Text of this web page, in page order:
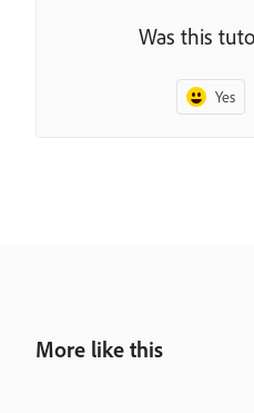
Was this
Yes
More like this